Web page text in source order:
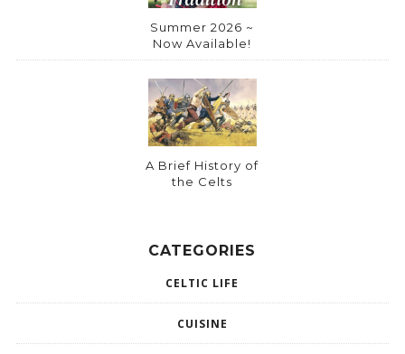
Summer 2026 ~
Now Available!
A Brief History of
the Celts
CATEGORIES
CELTIC LIFE
CUISINE